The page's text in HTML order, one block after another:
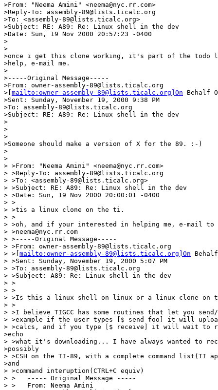
>From: "Neema Amini" <neema@nyc.rr.com>
>Reply-To: assembly-89@lists.ticalc.org
>To: <assembly-89@lists.ticalc.org>
>Subject: RE: A89: Re: Linux shell in the dev
>Date: Sun, 19 Nov 2000 20:57:23 -0400
>
>
>once i get this clone working, it's part of the todo
>help, e-mail me.
>
>-----Original Message-----
>From: owner-assembly-89@lists.ticalc.org
>[ mailto:owner-assembly-89@lists.ticalc.org]On Behalf
>Sent: Sunday, November 19, 2000 9:38 PM
>To: assembly-89@lists.ticalc.org
>Subject: RE: A89: Re: Linux shell in the dev
>
>
>
>Someone should make a version of X for the 89. :-)
>
>
> >From: "Neema Amini" <neema@nyc.rr.com>
> >Reply-To: assembly-89@lists.ticalc.org
> >To: <assembly-89@lists.ticalc.org>
> >Subject: RE: A89: Re: Linux shell in the dev
> >Date: Sun, 19 Nov 2000 20:00:01 -0400
> >
> >tis a linux clone on the ti.
> >
> >oh, and if your interested in helping me, e-mail to
> >neema@nyc.rr.com
> >-----Original Message-----
> >From: owner-assembly-89@lists.ticalc.org
> >[ mailto:owner-assembly-89@lists.ticalc.org]On
> >Sent: Sunday, November 19, 2000 5:07 PM
> >To: assembly-89@lists.ticalc.org
> >Subject: A89: Re: Linux shell in the dev
> >
> >
> >Is this a linux shell on linux or a linux clone on
> >
> >I believe TIGCC has some routines that let you
> >example if the user types [$ send foo] it will
> >calcs, and if you type [$ receive] it will wait to
>echo
> >what it's downloading... I have always wanted to
>possibly
> >CSH on the TI-89, with a complete command list(TI
>and
> >command interuption(CTRL+C equiv)
> >   ----- Original Message -----
> >   From: Neema Amini